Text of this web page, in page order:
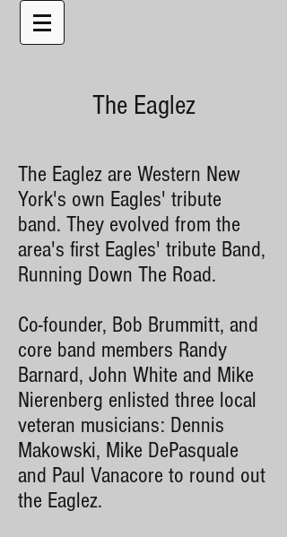
The Eaglez
The Eaglez are Western New
York's own Eagles' tribute
band. They evolved from the
area's first Eagles' tribute Band,
Running Down The Road.
Co-founder, Bob Brummitt, and
core band members Randy
Barnard, John White and Mike
Nierenberg enlisted three local
veteran musicians: Dennis
Makowski, Mike DePasquale
and Paul Vanacore to round out
the Eaglez.